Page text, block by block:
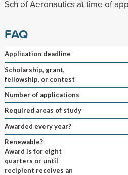
Sch of Aeronautics at time of
FAQ
Application deadline
Scholarship, grant,
fellowship, or contest
Number of applications
Required areas of study
Awarded every year?
Renewable?
Award is for eight
quarters or until
recipient receives an